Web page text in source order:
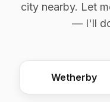
city nearby. Let
— I'll
Wetherby